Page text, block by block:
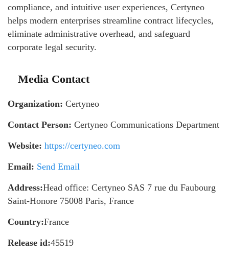
compliance, and intuitive user experiences, Certyneo
helps modern enterprises streamline contract lifecycles,
eliminate administrative overhead, and safeguard
corporate legal security.
Media Contact
Organization: Certyneo
Contact Person: Certyneo Communications Department
Website: https://certyneo.com
Email: Send Email
Address:Head office: Certyneo SAS 7 rue du Faubourg
Saint-Honore 75008 Paris, France
Country:France
Release id:45519